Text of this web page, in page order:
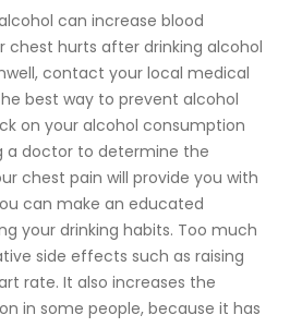
can increase blood
chest hurts after drinking alcohol
contact your local medical
best way to prevent alcohol
on your alcohol consumption
a doctor to determine the
chest pain will provide you with
can make an educated
your drinking habits. Too much
side effects such as raising
rate. It also increases the
in some people, because it has